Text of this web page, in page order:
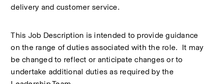
delivery and customer service.
This Job Description is intended to provide guidance
on the range of duties associated with the role.  It may
be changed to reflect or anticipate changes or to
undertake additional duties as required by the